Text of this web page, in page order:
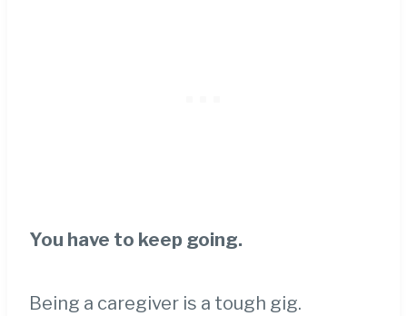
You have to keep going.
Being a caregiver is a tough gig.